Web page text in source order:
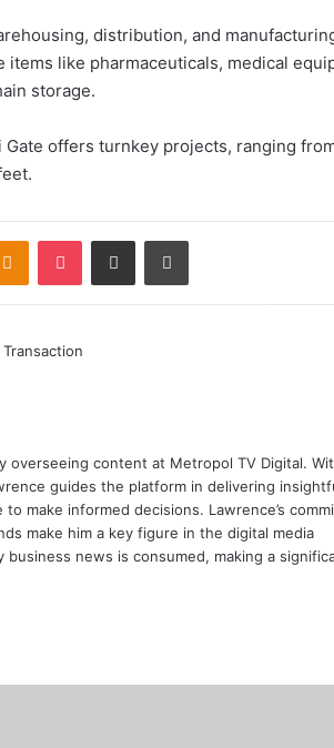
distribution, and
like pharmaceuticals, medical
storage.
offers turnkey projects, ranging
Odnoklassniki
Pocket Share via Email Print
overseeing content at Metropol TV Digital.
guides the platform in delivering
make informed decisions. Lawrence’s
make him a key figure in the digital media
news is consumed, making a